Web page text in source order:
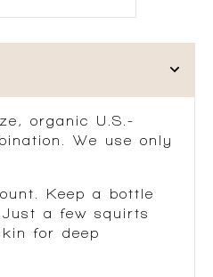
organic U.S.-
We use only
Keep a bottle
a few squirts
for deep